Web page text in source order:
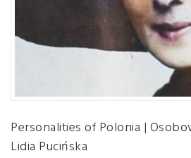
Personalities of Polonia |
Lidia Pucińska